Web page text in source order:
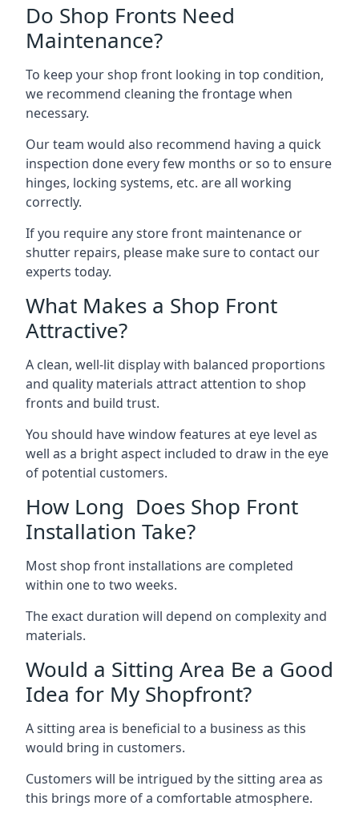
Do Shop Fronts Need
Maintenance?
To keep your shop front looking in top condition,
we recommend cleaning the frontage when
necessary.
Our team would also recommend having a quick
inspection done every few months or so to ensure
hinges, locking systems, etc. are all working
correctly.
If you require any store front maintenance or
shutter repairs, please make sure to contact our
experts today.
What Makes a Shop Front
Attractive?
A clean, well-lit display with balanced proportions
and quality materials attract attention to shop
fronts and build trust.
You should have window features at eye level as
well as a bright aspect included to draw in the eye
of potential customers.
How Long Does Shop Front
Installation Take?
Most shop front installations are completed
within one to two weeks.
The exact duration will depend on complexity and
materials.
Would a Sitting Area Be a Good
Idea for My Shopfront?
A sitting area is beneficial to a business as this
would bring in customers.
Customers will be intrigued by the sitting area as
this brings more of a comfortable atmosphere.